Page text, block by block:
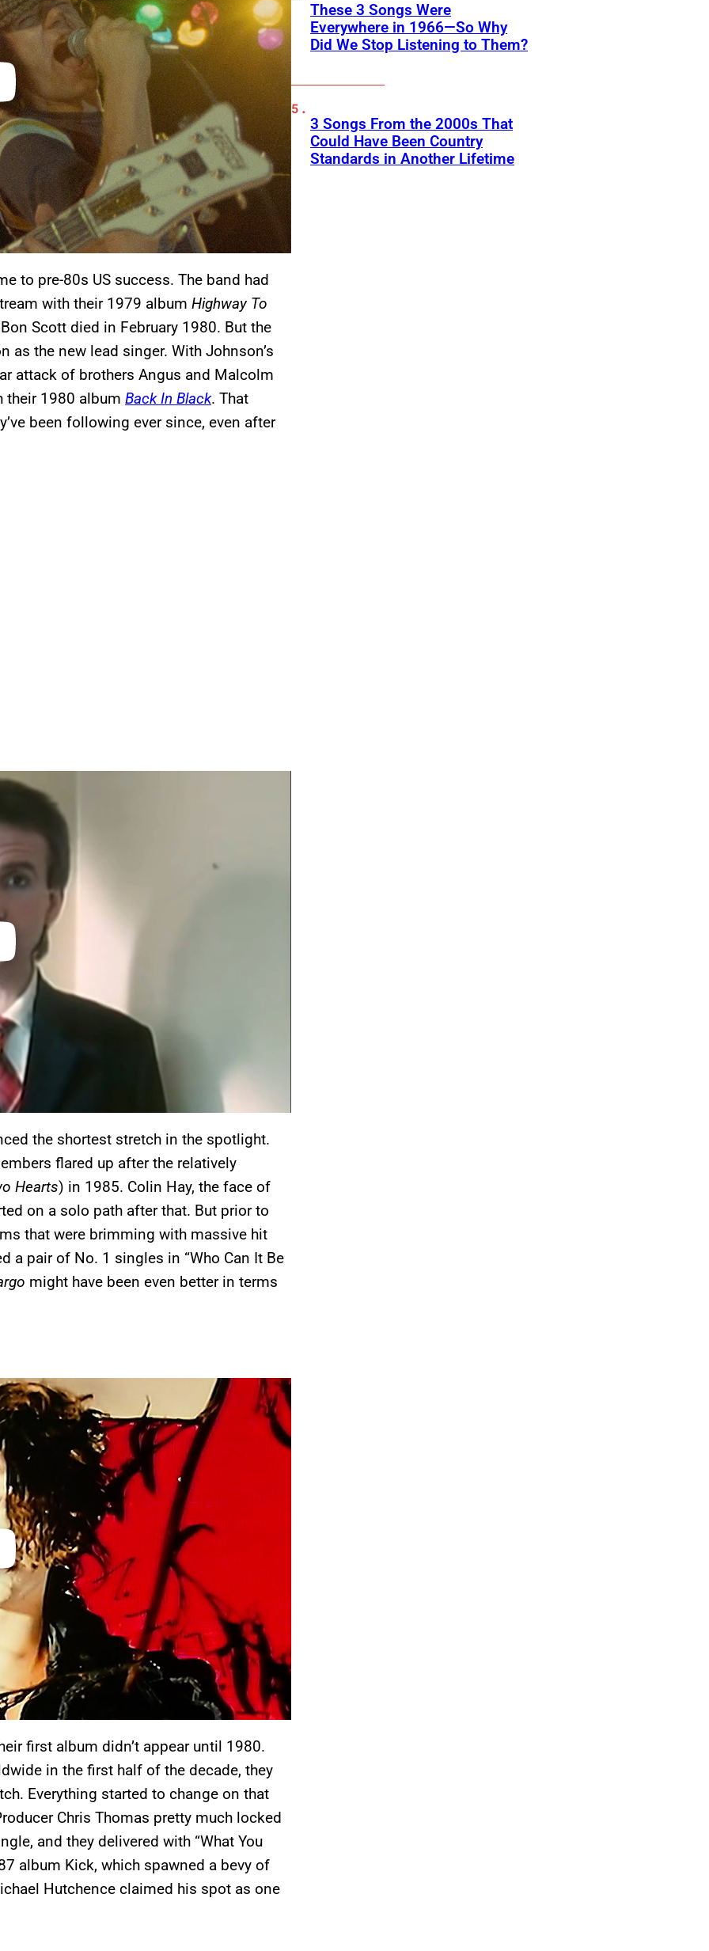
to pre-80s US success. The band had
with their 1979 album Highway To
Scott died in February 1980. But the
as the new lead singer. With Johnson’s
attack of brothers Angus and Malcolm
their 1980 album Back In Black. That
been following ever since, even after
the shortest stretch in the spotlight.
flared up after the relatively
Hearts) in 1985. Colin Hay, the face of
on a solo path after that. But prior to
that were brimming with massive hit
a pair of No. 1 singles in “Who Can It Be
might have been even better in terms
first album didn’t appear until 1980.
in the first half of the decade, they
Everything started to change on that
Chris Thomas pretty much locked
and they delivered with “What You
album Kick, which spawned a bevy of
Hutchence claimed his spot as one
These 3 Songs Were
Everywhere in 1966—So Why
Did We Stop Listening to Them?
3 Songs From the 2000s That
Could Have Been Country
Standards in Another Lifetime